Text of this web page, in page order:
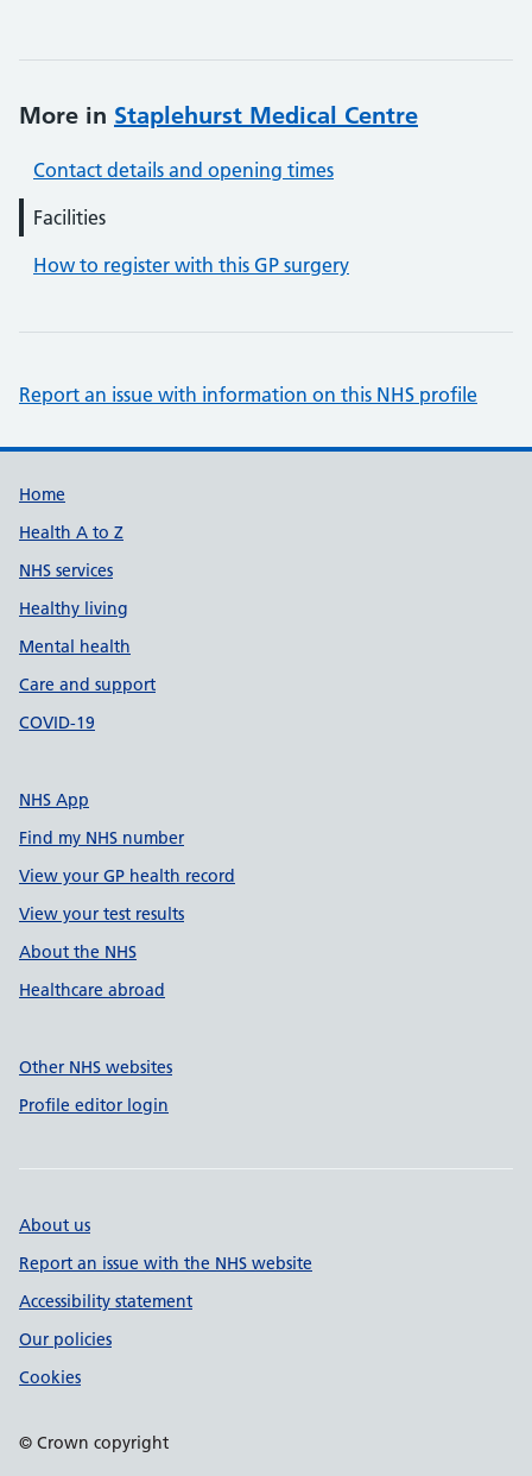
More in Staplehurst Medical Centre
Contact details and opening times
Facilities
How to register with this GP surgery
Report an issue with information on this NHS profile
Support links
Home
Health A to Z
NHS services
Healthy living
Mental health
Care and support
COVID-19
NHS App
Find my NHS number
View your GP health record
View your test results
About the NHS
Healthcare abroad
Other NHS websites
Profile editor login
About us
Report an issue with the NHS website
Accessibility statement
Our policies
Cookies
© Crown copyright